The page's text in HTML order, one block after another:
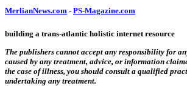
MerlianNews.com - PS-Magazine.com
building a trans-atlantic holistic internet resource
The publishers cannot accept any responsibility for
caused by any treatment, advice, or information
the case of illness, you should consult a qualified
undertaking any treatment.